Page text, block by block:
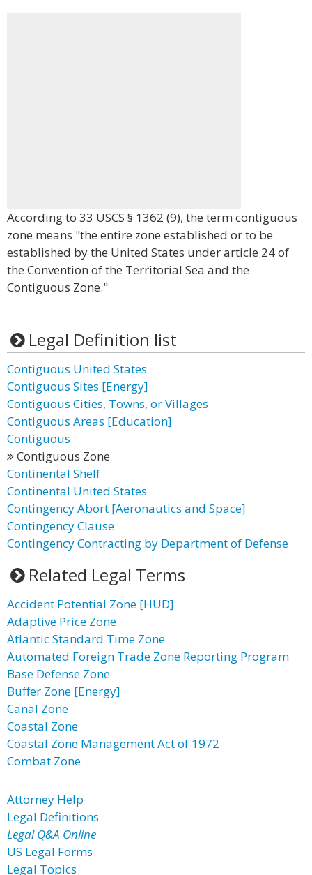
According to 33 USCS § 1362 (9), the term contiguous
zone means "the entire zone established or to be
established by the United States under article 24 of
the Convention of the Territorial Sea and the
Contiguous Zone."
Legal Definition list
Contiguous United States
Contiguous Sites [Energy]
Contiguous Cities, Towns, or Villages
Contiguous Areas [Education]
Contiguous
Contiguous Zone
Continental Shelf
Continental United States
Contingency Abort [Aeronautics and Space]
Contingency Clause
Contingency Contracting by Department of Defense
Related Legal Terms
Accident Potential Zone [HUD]
Adaptive Price Zone
Atlantic Standard Time Zone
Automated Foreign Trade Zone Reporting Program
Base Defense Zone
Buffer Zone [Energy]
Canal Zone
Coastal Zone
Coastal Zone Management Act of 1972
Combat Zone
Attorney Help
Legal Definitions
Legal Q&A Online
US Legal Forms
Legal Topics